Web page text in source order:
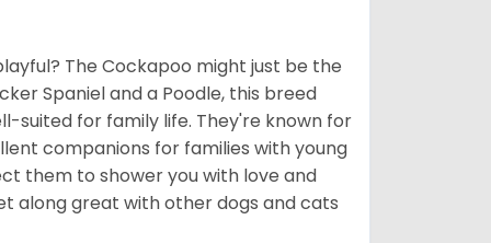
The Cockapoo might just be the
Spaniel and a Poodle, this breed
suited for family life. They're known for
companions for families with young
them to shower you with love and
along great with other dogs and cats